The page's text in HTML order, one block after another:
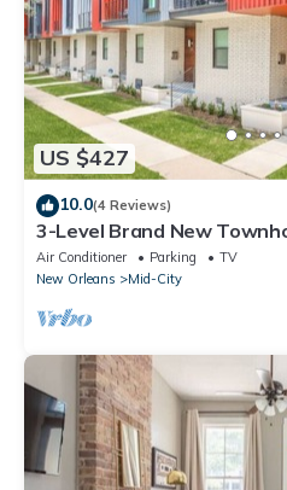
US $427
10.0(4 Reviews)
3-Level Brand New
Air Conditioner Parking
TV
New Orleans
Mid-City